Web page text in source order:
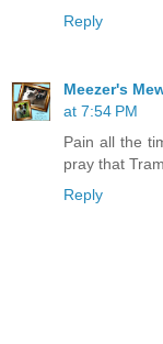
Reply
Meezer's
at 7:54 PM
Pain all the
pray that
Reply